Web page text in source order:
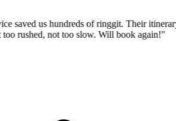
saved us hundreds of ringgit. Their itinerary
rushed, not too slow. Will book again!"